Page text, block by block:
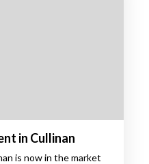
in Cullinan
is now in the market